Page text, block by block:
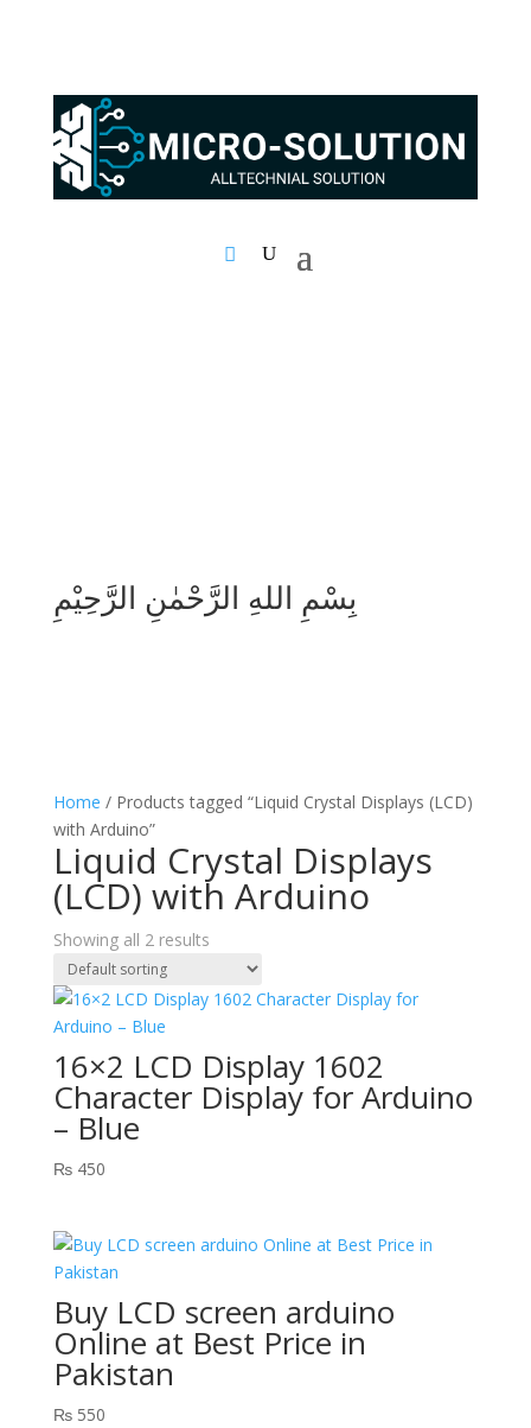
بِسْمِ اللهِ الرَّحْمٰنِ الرَّحِيْمِ
Home / Products tagged “Liquid Crystal Displays (LCD)
with Arduino”
Liquid Crystal Displays
(LCD) with Arduino
Showing all 2 results
16×2 LCD Display 1602
Character Display for Arduino
– Blue
₨450
Buy LCD screen arduino
Online at Best Price in
Pakistan
₨550